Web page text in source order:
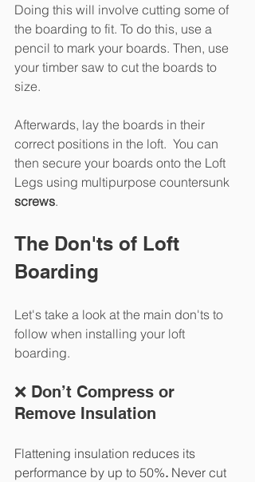
Doing this will involve cutting some of
the boarding to fit. To do this, use a
pencil to mark your boards. Then, use
your timber saw to cut the boards to
size.
Afterwards, lay the boards in their
correct positions in the loft.  You can
then secure your boards onto the Loft
Legs using multipurpose countersunk
screws.
The Don'ts of Loft
Boarding
Let's take a look at the main don'ts to
follow when installing your loft
boarding.
❌ Don’t Compress or
Remove Insulation
Flattening insulation reduces its
performance by up to 50%. Never cut